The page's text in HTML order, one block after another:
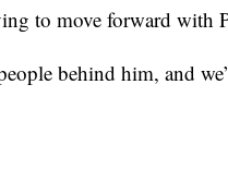
to move forward with
behind him, and